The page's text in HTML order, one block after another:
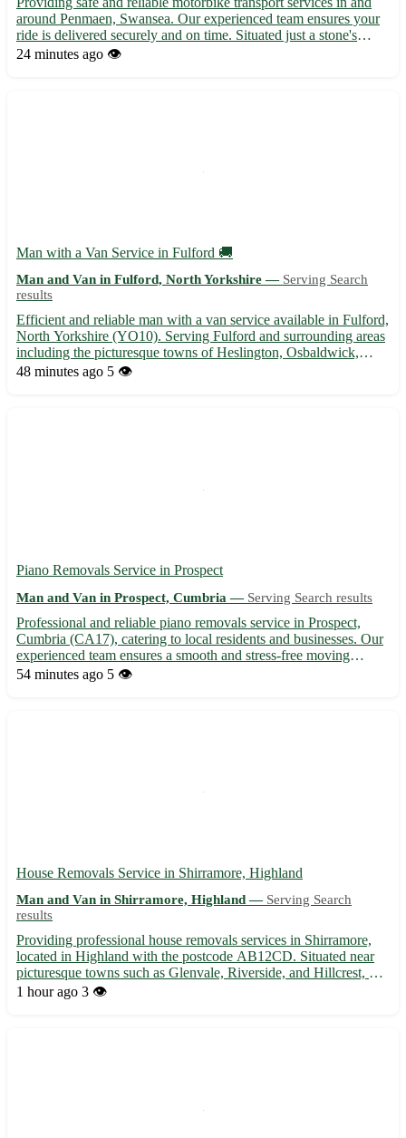
around Penmaen, Swansea. Our experienced team ensures your
ride is delivered securely and on time. Situated just a stone's
throw away, we cater to postcode SA3 and surrounding areas
24 minutes ago 👁️
Man with a Van Service in Fulford 🚚
Man and Van in Fulford, North Yorkshire — Serving Search
results
Efficient and reliable man with a van service available in Fulford,
North Yorkshire (YO10). Serving Fulford and surrounding areas
including the picturesque towns of Heslington, Osbaldwick,
Heworth, Layerthorpe, and Tang Hall. - Professional and
48 minutes ago 5 👁️
Piano Removals Service in Prospect
Man and Van in Prospect, Cumbria — Serving Search results
Professional and reliable piano removals service in Prospect,
Cumbria (CA17), catering to local residents and businesses. Our
experienced team ensures a smooth and stress-free moving
experience for your valuable instrument. 🎹 - Serving the
54 minutes ago 5 👁️
House Removals Service in Shirramore, Highland
Man and Van in Shirramore, Highland — Serving Search
results
Providing professional house removals services in Shirramore,
located in Highland with the postcode AB12CD. Situated near
picturesque towns such as Glenvale, Riverside, and Hillcrest, we
offer reliable and efficient moving solutions to help you transition
1 hour ago 3 👁️